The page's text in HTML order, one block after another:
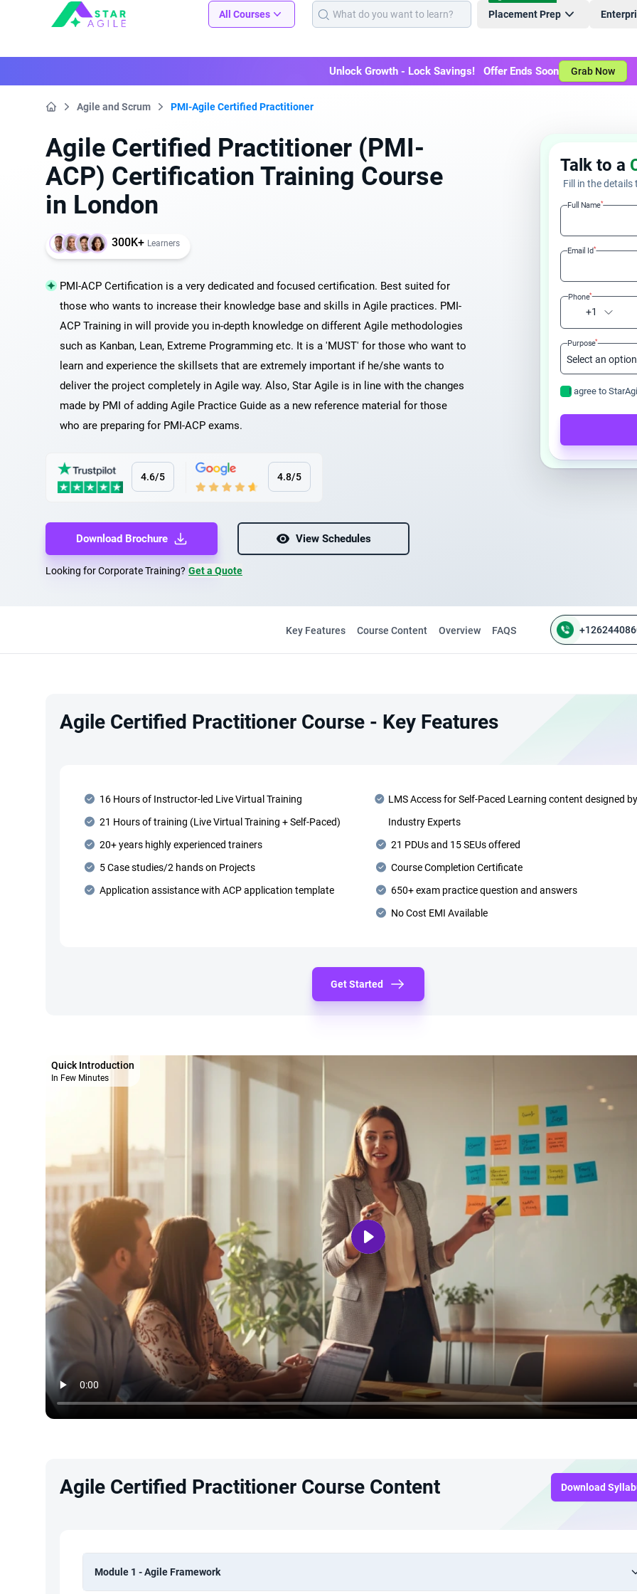
Staragile All Courses Placement Prep
Unlock Growth - Lock Savings! Offer Ends Soon Grab Now
Agile and Scrum PMI-Agile Certified Practitioner
Agile Certified Practitioner (PMI-
ACP) Certification Training Course
in London
300K+ Learners
PMI-ACP Certification is a very dedicated and focused certification. Best suited for
those who wants to increase their knowledge base and skills in Agile practices. PMI-
ACP Training in will provide you in-depth knowledge on different Agile methodologies
such as Kanban, Lean, Extreme Programming etc. It is a 'MUST' for those who want to
learn and experience the skillsets that are extremely important if he/she wants to
deliver the project completely in Agile way. Also, Star Agile is in line with the changes
made by PMI of adding Agile Practice Guide as a new reference material for those
who are preparing for PMI-ACP exams.
4.6/5 4.8/5
Download Brochure View Schedules
Looking for Corporate Training? Get a Quote
Talk to a
Fill in the
Full Name*
Email Id*
+1
Phone*
Purpose*
I agree to
Key Features Course Content Overview FAQS
Agile Certified Practitioner Course - Key Features
16 Hours of Instructor-led Live Virtual Training
21 Hours of training (Live Virtual Training + Self-Paced)
20+ years highly experienced trainers
5 Case studies/2 hands on Projects
Application assistance with ACP application template
LMS Access for Self-Paced Learning content designed by
Industry Experts
21 PDUs and 15 SEUs offered
Course Completion Certificate
650+ exam practice question and answers
No Cost EMI Available
Get Started
Quick Introduction
In Few Minutes
Agile Certified Practitioner Course Content Download
Module 1 - Agile Framework